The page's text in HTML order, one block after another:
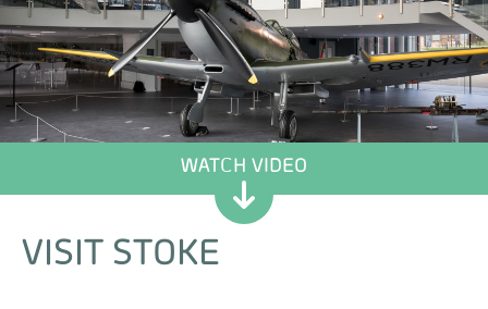
VISIT STOKE